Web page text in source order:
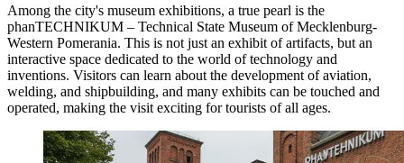
Among the city's museum exhibitions, a true pearl is the
phanTECHNIKUM – Technical State Museum of Mecklenburg-
Western Pomerania. This is not just an exhibit of artifacts, but an
interactive space dedicated to the world of technology and
inventions. Visitors can learn about the development of aviation,
welding, and shipbuilding, and many exhibits can be touched and
operated, making the visit exciting for tourists of all ages.